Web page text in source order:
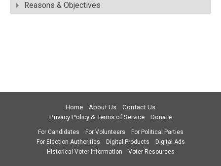
Reasons & Objectives
Home About Us
Contact Us
Privacy Policy & Terms of Service
Donate
For Candidates For Volunteers
For Political Parties
For Election Authorities
Digital Products
Digital Ads
Historical Voter Information
Voter Resources